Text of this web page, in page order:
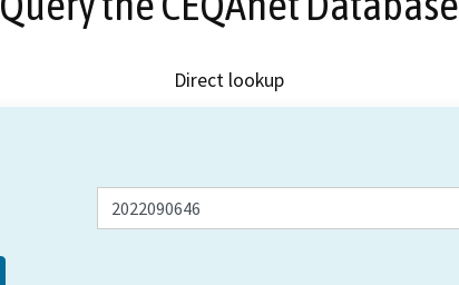
Direct lookup